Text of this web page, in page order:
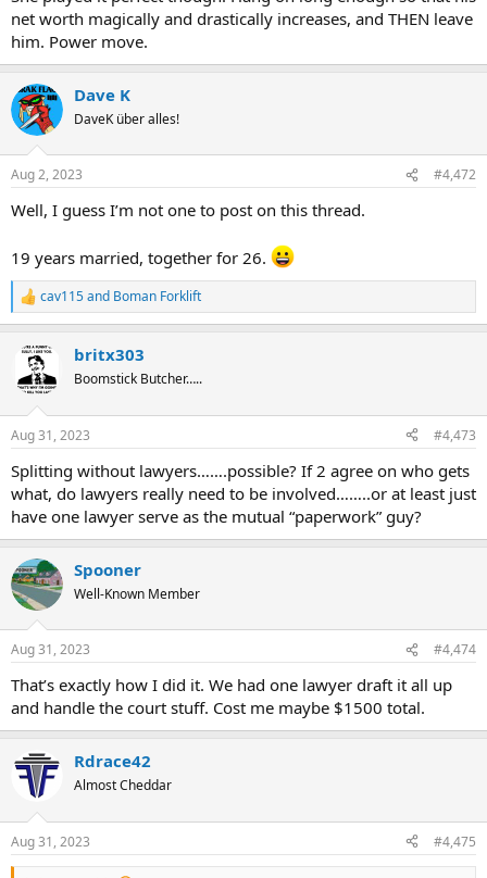
net worth magically and drastically increases, and THEN leave
him. Power move.
Dave K
DaveK über alles!
Aug 2, 2023 #4,472
Well, I guess I’m not one to post on this thread.
19 years married, together for 26.
R
e
c
t
i
s
cav115and Boman Forklift
britx303
Boomstick Butcher…..
Aug 31, 2023 #4,473
Splitting without lawyers…….possible? If 2 agree on who gets
what, do lawyers really need to be involved……..or at least just
have one lawyer serve as the mutual “paperwork” guy?
Spooner
Well-Known Member
Aug 31, 2023 #4,474
That’s exactly how I did it. We had one lawyer draft it all up
and handle the court stuff. Cost me maybe $1500 total.
Rdrace42
Almost Cheddar
Aug 31, 2023 #4,475